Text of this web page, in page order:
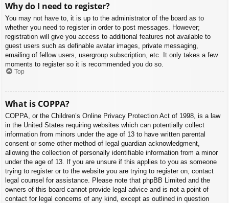
Why do I need to register?
You may not have to, it is up to the administrator of the board as to
whether you need to register in order to post messages. However;
registration will give you access to additional features not available to
guest users such as definable avatar images, private messaging,
emailing of fellow users, usergroup subscription, etc. It only takes a few
moments to register so it is recommended you do so.
Top
What is COPPA?
COPPA, or the Children’s Online Privacy Protection Act of 1998, is a law
in the United States requiring websites which can potentially collect
information from minors under the age of 13 to have written parental
consent or some other method of legal guardian acknowledgment,
allowing the collection of personally identifiable information from a minor
under the age of 13. If you are unsure if this applies to you as someone
trying to register or to the website you are trying to register on, contact
legal counsel for assistance. Please note that phpBB Limited and the
owners of this board cannot provide legal advice and is not a point of
contact for legal concerns of any kind, except as outlined in question